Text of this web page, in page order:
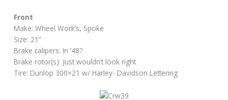
Front
Make: Wheel Work’s, Spoke
Size: 21”
Brake calipers: In ’48?
Brake rotor(s): Just wouldn’t look right
Tire: Dunlop 300×21 w/ Harley- Davidson Lettering